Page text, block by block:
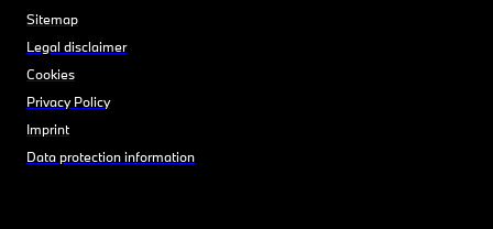
Sitemap
Legal disclaimer
Cookies
Privacy Policy
Imprint
Data protection information